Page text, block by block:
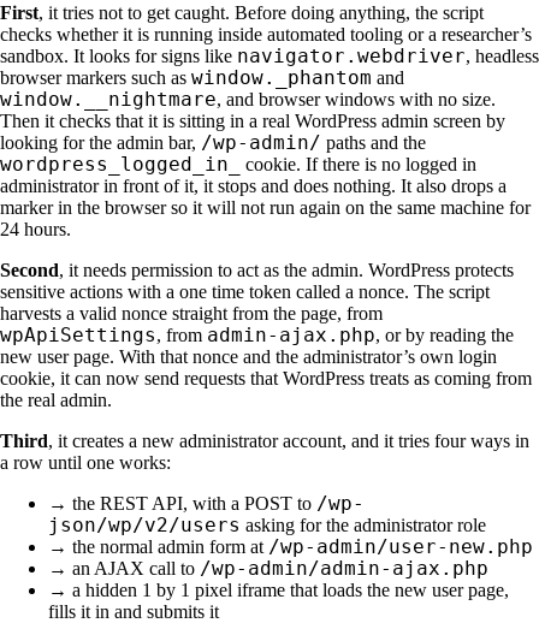
First, it tries not to get caught. Before doing anything, the script
checks whether it is running inside automated tooling or a researcher’s
sandbox. It looks for signs like navigator.webdriver, headless
browser markers such as window._phantom and
window.__nightmare, and browser windows with no size.
Then it checks that it is sitting in a real WordPress admin screen by
looking for the admin bar, /wp-admin/ paths and the
wordpress_logged_in_
cookie. If there is no logged in
administrator in front of it, it stops and does nothing. It also drops a
marker in the browser so it will not run again on the same machine for
24 hours.
Second, it needs permission to act as the admin. WordPress protects
sensitive actions with a one time token called a nonce. The script
harvests a valid nonce straight from the page, from
wpApiSettings, from admin-ajax.php, or by reading the
new user page. With that nonce and the administrator’s own login
cookie, it can now send requests that WordPress treats as coming from
the real admin.
Third, it creates a new administrator account, and it tries four ways in
a row until one works:
→ the REST API, with a POST to /wp-
json/wp/v2/users asking for the administrator role
→ the normal admin form at /wp-admin/user-new.php
→ an AJAX call to /wp-admin/admin-ajax.php
→ a hidden 1 by 1 pixel iframe that loads the new user page,
fills it in and submits it